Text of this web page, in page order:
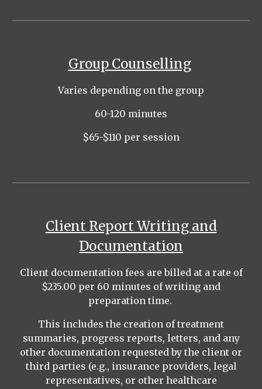
Group Counselling
Varies depending on the group
60-120 minutes
$65-$110 per session
Client Report Writing and
Documentation
Client documentation fees are billed at a rate of
$235.00 per 60 minutes of writing and
preparation time.
This includes the creation of treatment
summaries, progress reports, letters, and any
other documentation requested by the client or
third parties (e.g., insurance providers, legal
representatives, or other healthcare